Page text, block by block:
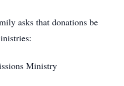
asks that donations be
Ministry